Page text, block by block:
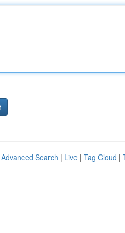
Advanced Search | Live | Tag Cloud |